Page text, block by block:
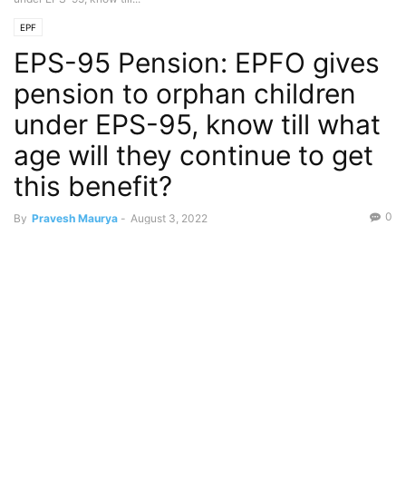
EPF
EPS-95 Pension: EPFO gives
pension to orphan children
under EPS-95, know till what
age will they continue to get
this benefit?
By Pravesh Maurya - August 3, 2022 0